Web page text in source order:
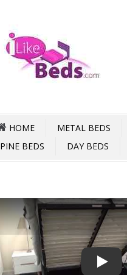
HOME METAL BEDS
PINE BEDS
DAY BEDS
Play